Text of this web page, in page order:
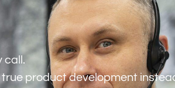
call.
product development